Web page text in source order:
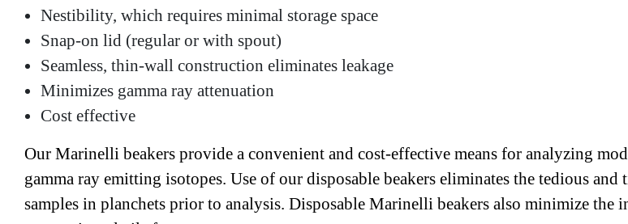
Nestibility, which requires minimal storage space
Snap-on lid (regular or with spout)
Seamless, thin-wall construction eliminates leakage
Minimizes gamma ray attenuation
Cost effective
Our Marinelli beakers provide a convenient and cost-effective means for analyzing
gamma ray emitting isotopes. Use of our disposable beakers eliminates the tedious
samples in planchets prior to analysis. Disposable Marinelli beakers also minimize the